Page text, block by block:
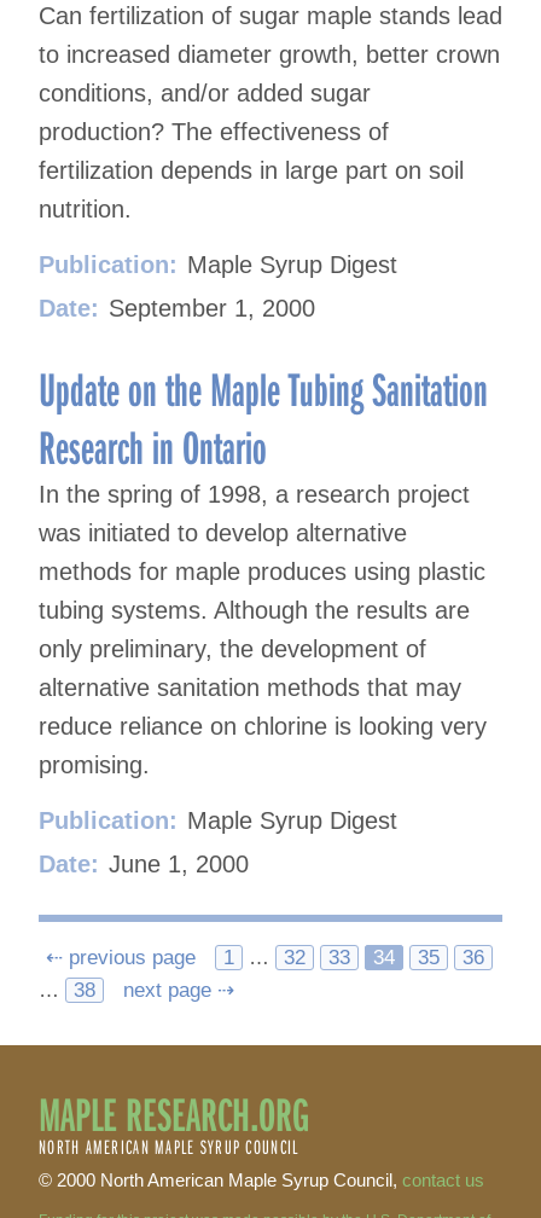
Can fertilization of sugar maple stands lead
to increased diameter growth, better crown
conditions, and/or added sugar
production? The effectiveness of
fertilization depends in large part on soil
nutrition.
Publication: Maple Syrup Digest
Date: September 1, 2000
Update on the Maple Tubing Sanitation
Research in Ontario
In the spring of 1998, a research project
was initiated to develop alternative
methods for maple produces using plastic
tubing systems. Although the results are
only preliminary, the development of
alternative sanitation methods that may
reduce reliance on chlorine is looking very
promising.
Publication: Maple Syrup Digest
Date: June 1, 2000
Posts
navigation
⇠ previous page 1 … 32 33 34 35
36
…
38 next page ⇢
MAPLE RESEARCH.ORG
NORTH AMERICAN MAPLE SYRUP COUNCIL
© 2000 North American Maple Syrup Council, contact us